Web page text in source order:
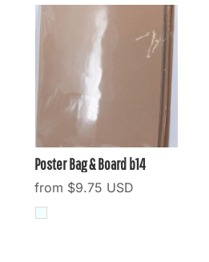
Poster Bag & Board b14
from $9.75 USD